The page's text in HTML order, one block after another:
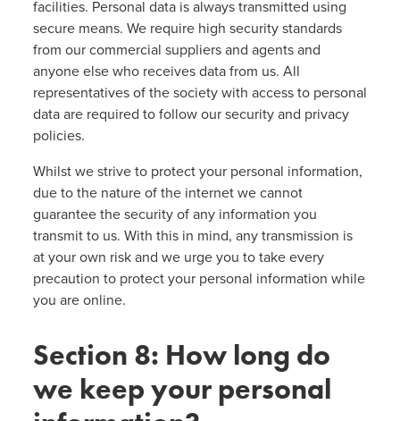
facilities. Personal data is always transmitted using
secure means. We require high security standards
from our commercial suppliers and agents and
anyone else who receives data from us. All
representatives of the society with access to personal
data are required to follow our security and privacy
policies.
Whilst we strive to protect your personal information,
due to the nature of the internet we cannot
guarantee the security of any information you
transmit to us. With this in mind, any transmission is
at your own risk and we urge you to take every
precaution to protect your personal information while
you are online.
Section 8: How long do
we keep your personal